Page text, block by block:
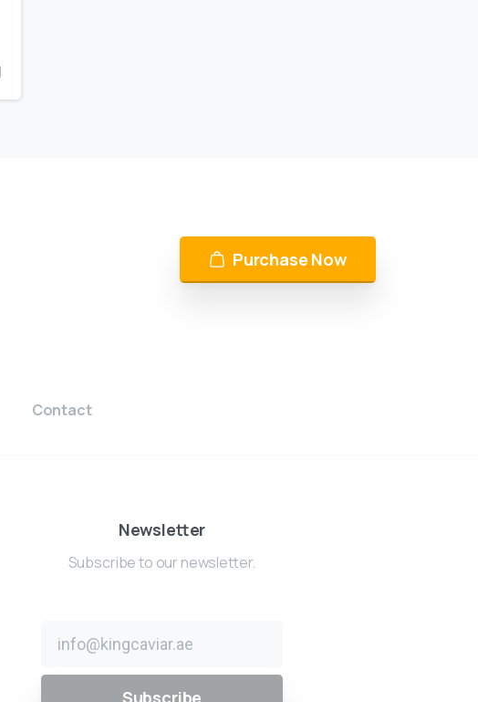
Purchase Now
Contact
Newsletter
Subscribe to our newsletter.